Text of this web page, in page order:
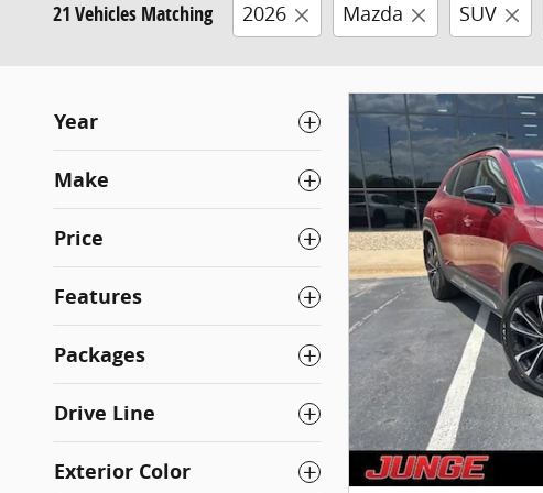
21 Vehicles Matching 2026 Mazda SUV
Year
Make
Price
Features
Packages
Drive Line
Exterior Color